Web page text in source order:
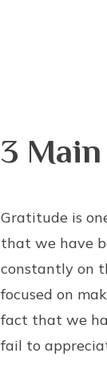
3
Gratitude is
that we have
constantly on
focused on
fact that we
fail to